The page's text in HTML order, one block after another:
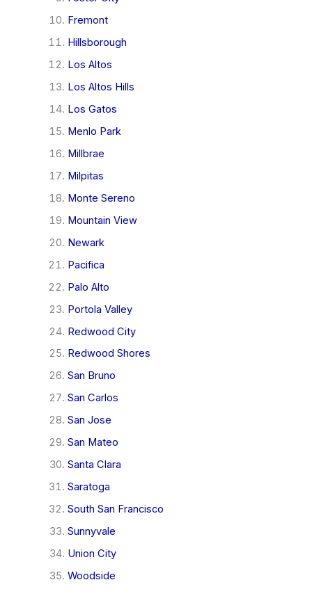
Fremont
Hillsborough
Los Altos
Los Altos Hills
Los Gatos
Menlo Park
Millbrae
Milpitas
Monte Sereno
Mountain View
Newark
Pacifica
Palo Alto
Portola Valley
Redwood City
Redwood Shores
San Bruno
San Carlos
San Jose
San Mateo
Santa Clara
Saratoga
South San Francisco
Sunnyvale
Union City
Woodside